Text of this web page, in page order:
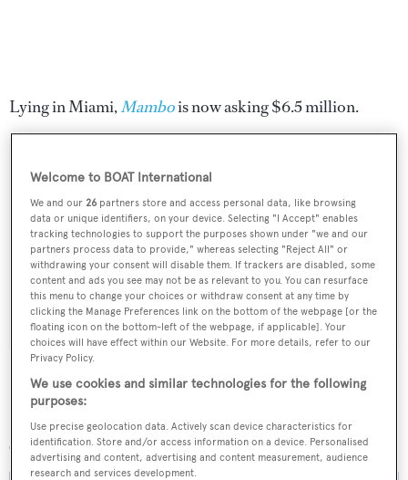
Lying in Miami,Mambois now asking $6.5 million.
Sign up to BOAT Briefing email
Latest news, brokerage headlines and yacht exclusives, every
weekday
SUBMIT
More stories
Welcome to BOAT International
We and our26 partners store and access personal data, like browsing
data or unique identifiers, on your device. Selecting "I Accept" enables
tracking technologies to support the purposes shown under "we and our
partners process data to provide," whereas selecting "Reject All" or
withdrawing your consent will disable them. If trackers are disabled, some
content and ads you see may not be as relevant to you. You can resurface
this menu to change your choices or withdraw consent at any time by
clicking the Manage Preferences link on the bottom of the webpage [or the
floating icon on the bottom-left of the webpage, if applicable]. Your
choices will have effect within our Website. For more details, refer to our
Privacy Policy.
We use cookies and similar technologies for the following
purposes:
Use precise geolocation data. Actively scan device characteristics for
identification. Store and/or access information on a device. Personalised
advertising and content, advertising and content measurement, audience
research and services development.